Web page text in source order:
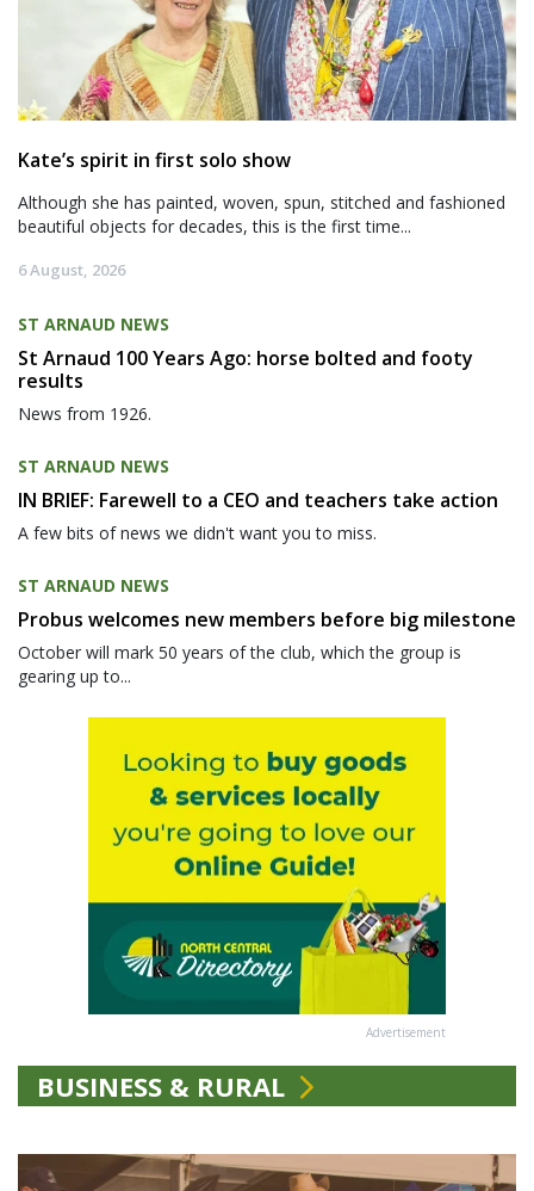
Kate’s spirit in first solo show
Although she has painted, woven, spun, stitched and fashioned
beautiful objects for decades, this is the first time...
6 August, 2026
ST ARNAUD NEWS
St Arnaud 100 Years Ago: horse bolted and footy
results
News from 1926.
ST ARNAUD NEWS
IN BRIEF: Farewell to a CEO and teachers take action
A few bits of news we didn't want you to miss.
ST ARNAUD NEWS
Probus welcomes new members before big milestone
October will mark 50 years of the club, which the group is
gearing up to...
Advertisement
BUSINESS & RURAL